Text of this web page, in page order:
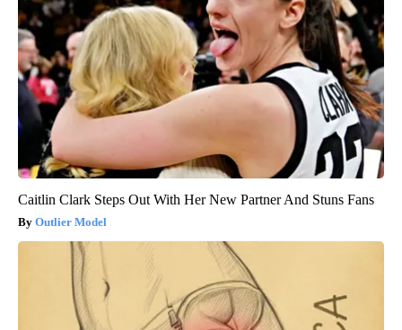
Caitlin Clark Steps Out With Her New Partner And Stuns Fans
Outlier Model